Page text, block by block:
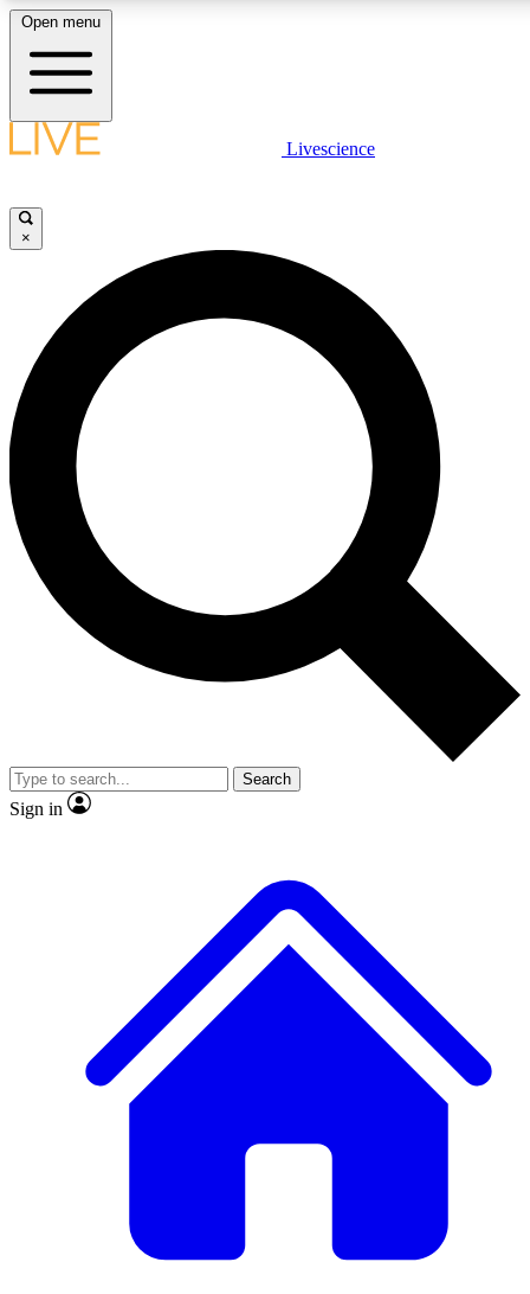
LIVE SCIENCE PLUS
JOIN FREE
LIVE SCIENCE PRO
Unlimited access to our exclusive features, expert analysis and in-depth
interviews, all ad-free
Exclusive, original
Member-only
JOIN LIVE SCIENCE PRO
Open menu
Livescience
×
Search
Sign in